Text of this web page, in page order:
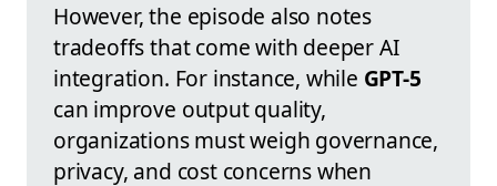
However, the episode also notes
tradeoffs that come with deeper AI
integration. For instance, while GPT-5
can improve output quality,
organizations must weigh governance,
privacy, and cost concerns when